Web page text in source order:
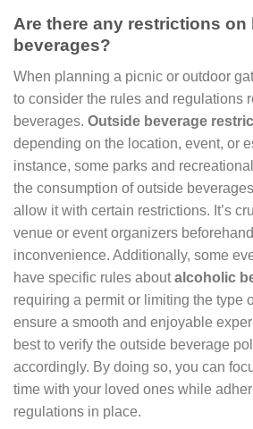
Are there any restrictions
beverages?
When planning a picnic or outdoor
to consider the rules and regulations
beverages. Outside beverage
depending on the location, event, or
instance, some parks and
the consumption of outside
allow it with certain restrictions. It’s
venue or event organizers
inconvenience. Additionally, some
have specific rules aboutalcoholic
requiring a permit or limiting the type
ensure a smooth and enjoyable
best to verify the outside beverage
accordingly. By doing so, you can
time with your loved ones while
regulations in place.